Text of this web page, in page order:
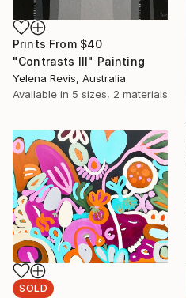
Prints From $40
"Contrasts III" Painting
Yelena Revis, Australia
Available in 5 sizes, 2 materials
SOLD